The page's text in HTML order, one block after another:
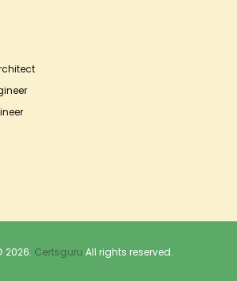
2026. Certsguru All rights reserved.